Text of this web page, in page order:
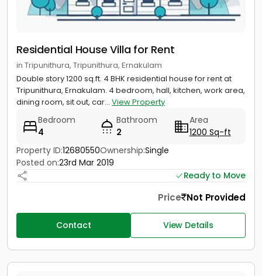
Residential House Villa for Rent
in Tripunithura, Tripunithura, Ernakulam
Double story 1200 sq.ft. 4 BHK residential house for rent at
Tripunithura, Ernakulam. 4 bedroom, hall, kitchen, work area,
dining room, sit out, car... View Property
Bedroom
4
Bathroom
2
Area
1200 Sq-ft
Property ID:12680550Ownership:Single
Posted on:23rd Mar 2019
Ready to Move
Price Not Provided
Contact View Details